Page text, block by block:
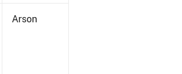
Arson